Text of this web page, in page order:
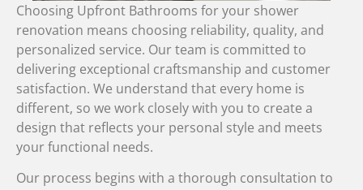
Choosing Upfront Bathrooms for your shower
renovation means choosing reliability, quality, and
personalized service. Our team is committed to
delivering exceptional craftsmanship and customer
satisfaction. We understand that every home is
different, so we work closely with you to create a
design that reflects your personal style and meets
your functional needs.
Our process begins with a thorough consultation to